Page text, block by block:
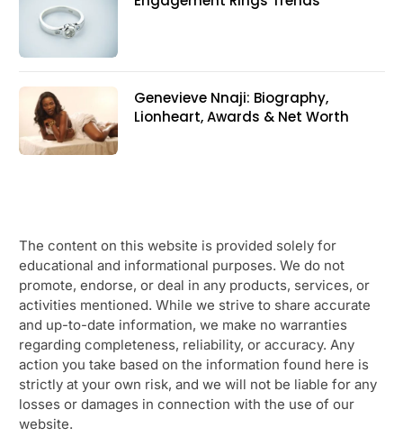
Genevieve Nnaji: Biography,
Lionheart, Awards & Net Worth
The content on this website is provided solely for
educational and informational purposes. We do not
promote, endorse, or deal in any products, services, or
activities mentioned. While we strive to share accurate
and up-to-date information, we make no warranties
regarding completeness, reliability, or accuracy. Any
action you take based on the information found here is
strictly at your own risk, and we will not be liable for any
losses or damages in connection with the use of our
website.